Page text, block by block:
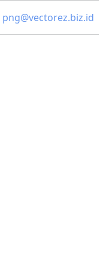
png@vectorez.biz.id